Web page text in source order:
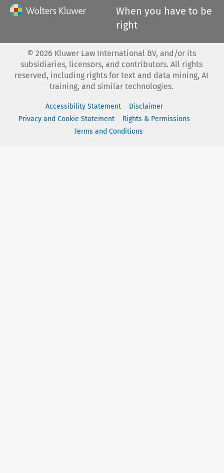
When you have to be
right
© 2026 Kluwer Law International BV, and/or its
subsidiaries, licensors, and contributors. All rights
reserved, including rights for text and data mining, AI
training, and similar technologies.
Accessibility Statement
Disclaimer
Privacy and Cookie Statement
Rights & Permissions
Terms and Conditions